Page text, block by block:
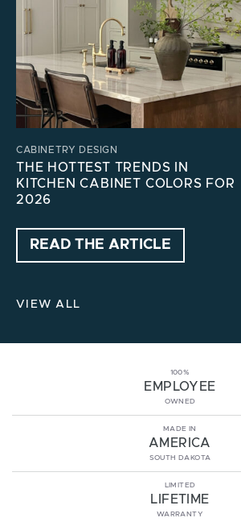
VIEW ALL
CABINETRY DESIGN
THE HOTTEST TRENDS IN
KITCHEN CABINET COLORS FOR
2026
READ THE ARTICLE
100%
EMPLOYEE
OWNED
MADE IN
AMERICA
SOUTH DAKOTA
LIMITED
LIFETIME
WARRANTY